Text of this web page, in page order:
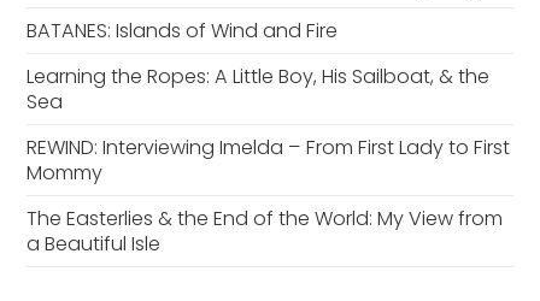
BATANES: Islands of Wind and Fire
Learning the Ropes: A Little Boy, His Sailboat, & the
Sea
REWIND: Interviewing Imelda – From First Lady to First
Mommy
The Easterlies & the End of the World: My View from
a Beautiful Isle